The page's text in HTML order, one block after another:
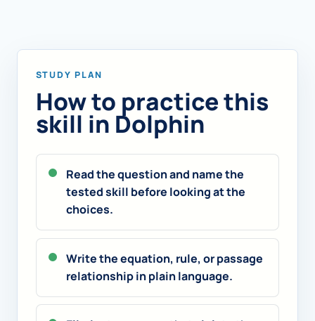
STUDY PLAN
How to practice this
skill in Dolphin
Read the question and name the
tested skill before looking at the
choices.
Write the equation, rule, or passage
relationship in plain language.